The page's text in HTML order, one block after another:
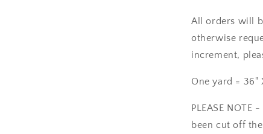
All orders will
otherwise
increment,
One yard =
PLEASE
been cut off